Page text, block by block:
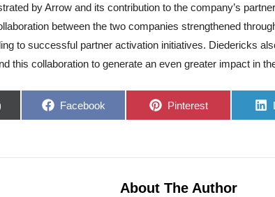
by Arrow and its contribution to the company’s
between the two companies strengthened
to successful partner activation initiatives. Diedericks
this collaboration to generate an even greater impact in
Share
Facebook
Share
Pinterest
About The Author